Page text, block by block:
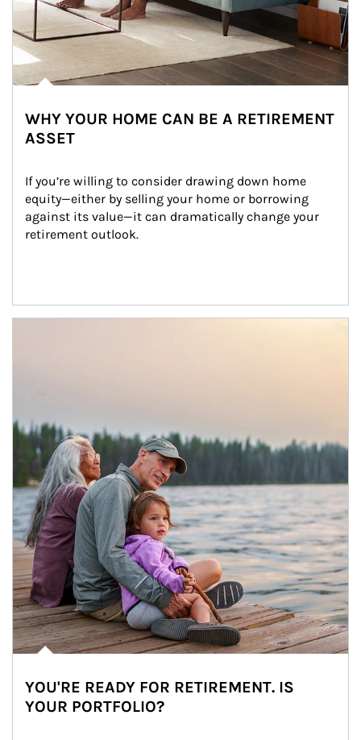
WHY YOUR HOME CAN BE A RETIREMENT
ASSET
If you’re willing to consider drawing down home
equity—either by selling your home or borrowing
against its value—it can dramatically change your
retirement outlook.
YOU'RE READY FOR RETIREMENT. IS
YOUR PORTFOLIO?